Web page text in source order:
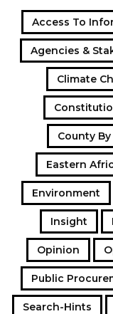
Access To
Agencies &
Climate
County
Eastern
Environment
Insight
Opinion
Public
Search-Hints